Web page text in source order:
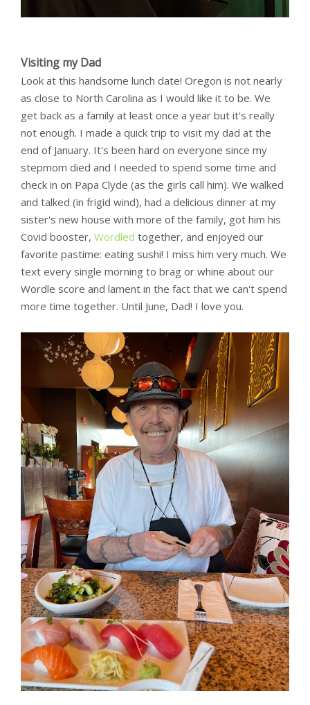
Visiting my Dad
Look at this handsome lunch date! Oregon is not nearly
as close to North Carolina as I would like it to be. We
get back as a family at least once a year but it's really
not enough. I made a quick trip to visit my dad at the
end of January. It's been hard on everyone since my
stepmom died and I needed to spend some time and
check in on Papa Clyde (as the girls call him). We walked
and talked (in frigid wind), had a delicious dinner at my
sister's new house with more of the family, got him his
Covid booster, Wordled together, and enjoyed our
favorite pastime: eating sushi! I miss him very much. We
text every single morning to brag or whine about our
Wordle score and lament in the fact that we can't spend
more time together. Until June, Dad! I love you.